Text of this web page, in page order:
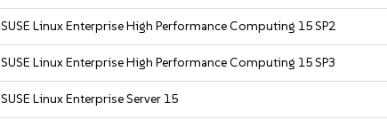
SUSE Linux Enterprise High Performance Computing 15 SP2
SUSE Linux Enterprise High Performance Computing 15 SP3
SUSE Linux Enterprise Server 15